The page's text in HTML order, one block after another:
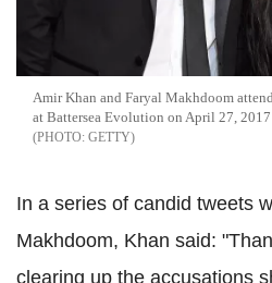
Amir Khan and Faryal Makhdoom
at Battersea Evolution on April 27,
GETTY
In a series of candid tweets
Makhdoom, Khan said:
clearing up the accusations